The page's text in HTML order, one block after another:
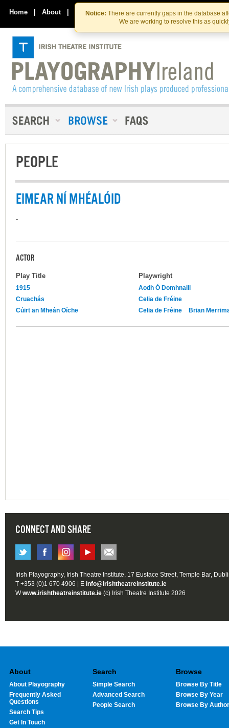
Skip
to
the
content
Skip
to
content
Notice: There are currently gaps in the database
We are working to resolve this as
Home | About | Contact Us
PEOPLE
EIMEAR NÍ MHÉALÓID
-
ACTOR
Play Title Playwright
1915
Aodh Ó Domhnaill
Cruachás
Celia de Fréine
Cúirt an Mheán Oíche
Celia de Fréine Brian
CONNECT AND SHARE
Irish Playography, Irish Theatre Institute, 17 Eustace Street, Temple Bar,
T +353 (0)1 670 4906 | E info@irishtheatreinstitute.ie
Wwww.irishtheatreinstitute.ie (c) Irish Theatre Institute 2026
About
About Playography
Frequently Asked
Questions
Search Tips
Get In Touch
Search
Simple Search
Advanced Search
People Search
Browse
Browse By Title
Browse By Year
Browse By Author